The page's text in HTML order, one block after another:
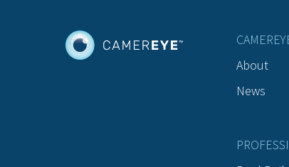
About
News